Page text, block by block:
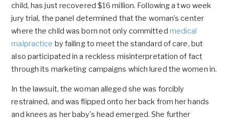
child, has just recovered $16 million. Following a two week
jury trial, the panel determined that the woman’s center
where the child was born not only committed medical
malpractice by failing to meet the standard of care, but
also participated in a reckless misinterpretation of fact
through its marketing campaigns which lured the women in.
In the lawsuit, the woman alleged she was forcibly
restrained, and was flipped onto her back from her hands
and knees as her baby's head emerged. She further